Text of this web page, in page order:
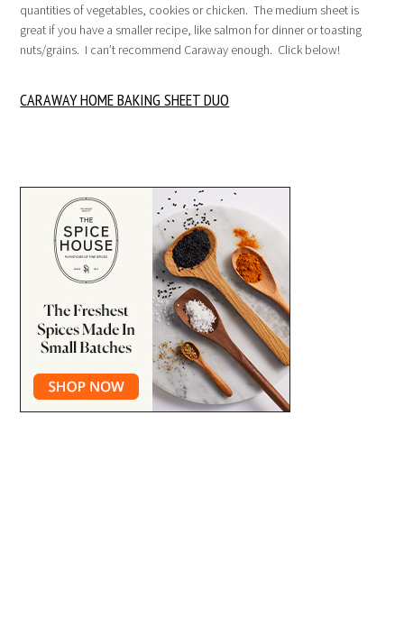
quantities of vegetables, cookies or chicken. The medium sheet is
great if you have a smaller recipe, like salmon for dinner or toasting
nuts/grains. I can’t recommend Caraway enough. Click below!
CARAWAY HOME BAKING SHEET DUO